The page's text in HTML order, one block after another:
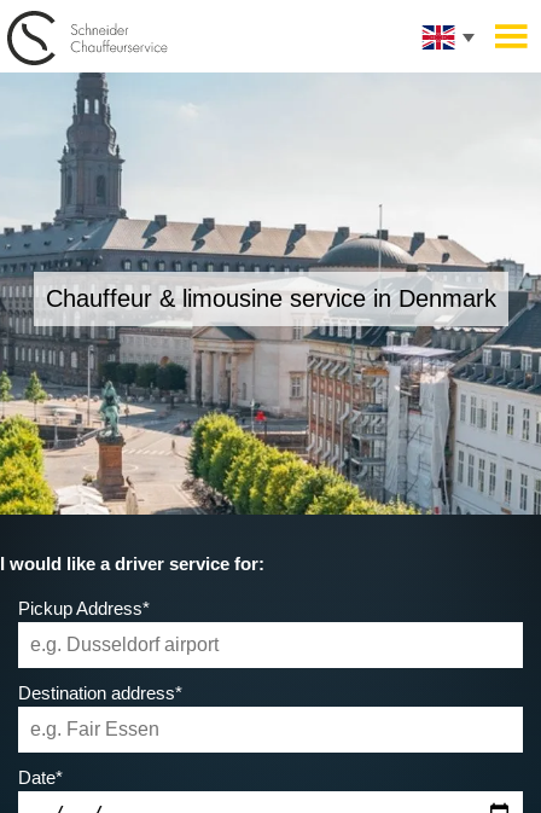
Chauffeur & limousine service in Denmark
I would like a driver service for:
Pickup Address*
Destination address*
Date*